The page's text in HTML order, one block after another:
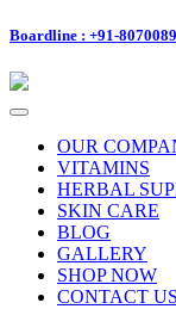
Boardline : +91-
Toggle
navigation
OUR
VITAMINS
HERBAL
SKIN CARE
BLOG
GALLERY
SHOP NOW
CONTACT US